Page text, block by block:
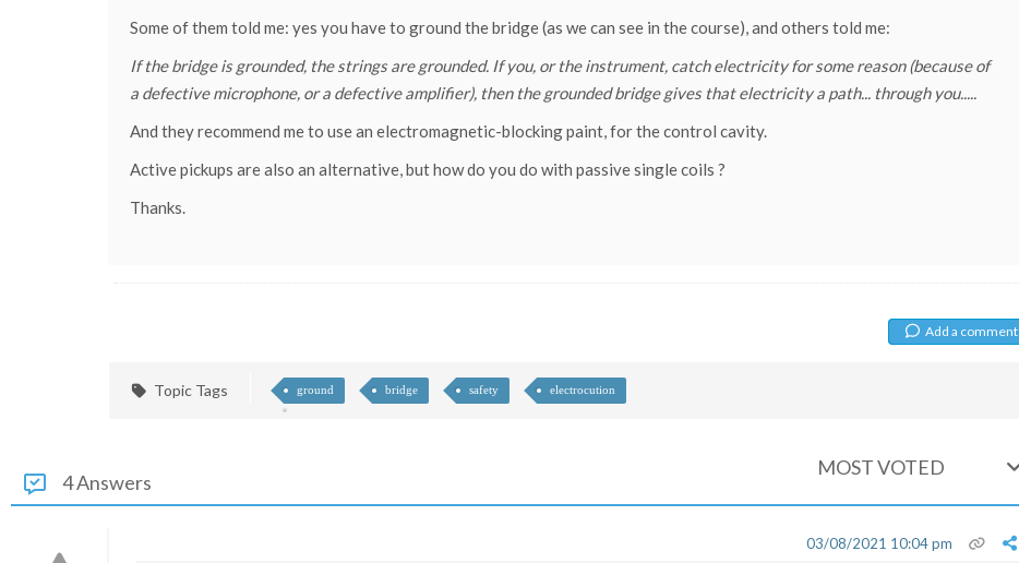
Some of them told me: yes you have to ground the bridge (as we can see in the course), and others told me:
If the bridge is grounded, the strings are grounded. If you, or the instrument, catch electricity for some reason (because of
a defective microphone, or a defective amplifier), then the grounded bridge gives that electricity a path... through you.....
And they recommend me to use an electromagnetic-blocking paint, for the control cavity.
Active pickups are also an alternative, but how do you do with passive single coils ?
Thanks.
Add a comment
Topic Tags ground bridge safety electrocution
4 Answers
MOST VOTED
03/08/2021 10:04 pm